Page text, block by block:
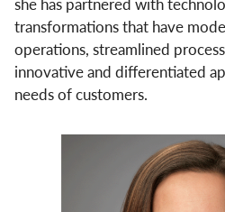
transformations that have
operations, streamlined
innovative and differentiated
needs of customers.